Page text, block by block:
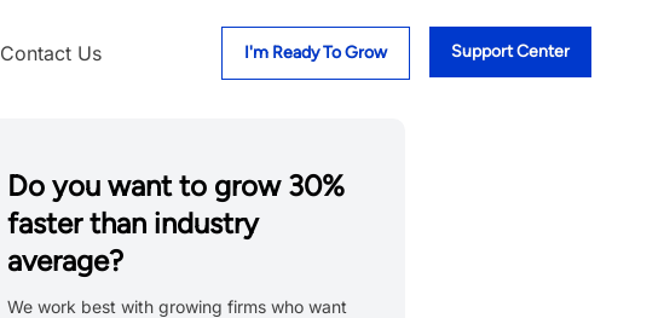
Contact Us I'm Ready To Grow Support Center
Do you want to grow 30%
faster than industry
average?
We work best with growing firms who want